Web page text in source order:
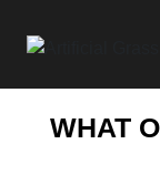
WHAT